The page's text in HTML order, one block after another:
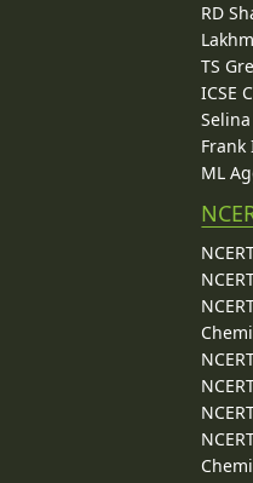
RD
TS
ICSE
Frank
ML